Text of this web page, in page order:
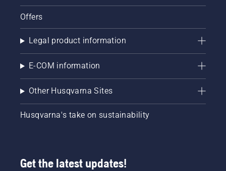
Offers
Legal product information
E-COM information
Other Husqvarna Sites
Husqvarna's take on sustainability
Get the latest updates!